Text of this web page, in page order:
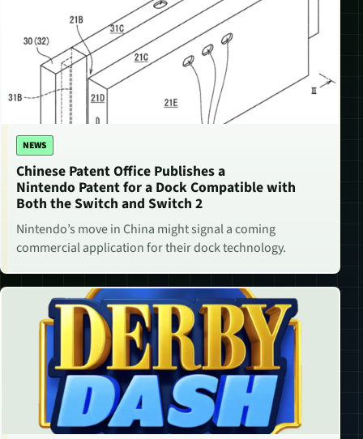
NEWS
Chinese Patent Office Publishes a
Nintendo Patent for a Dock Compatible with
Both the Switch and Switch 2
Nintendo’s move in China might signal a coming
commercial application for their dock technology.